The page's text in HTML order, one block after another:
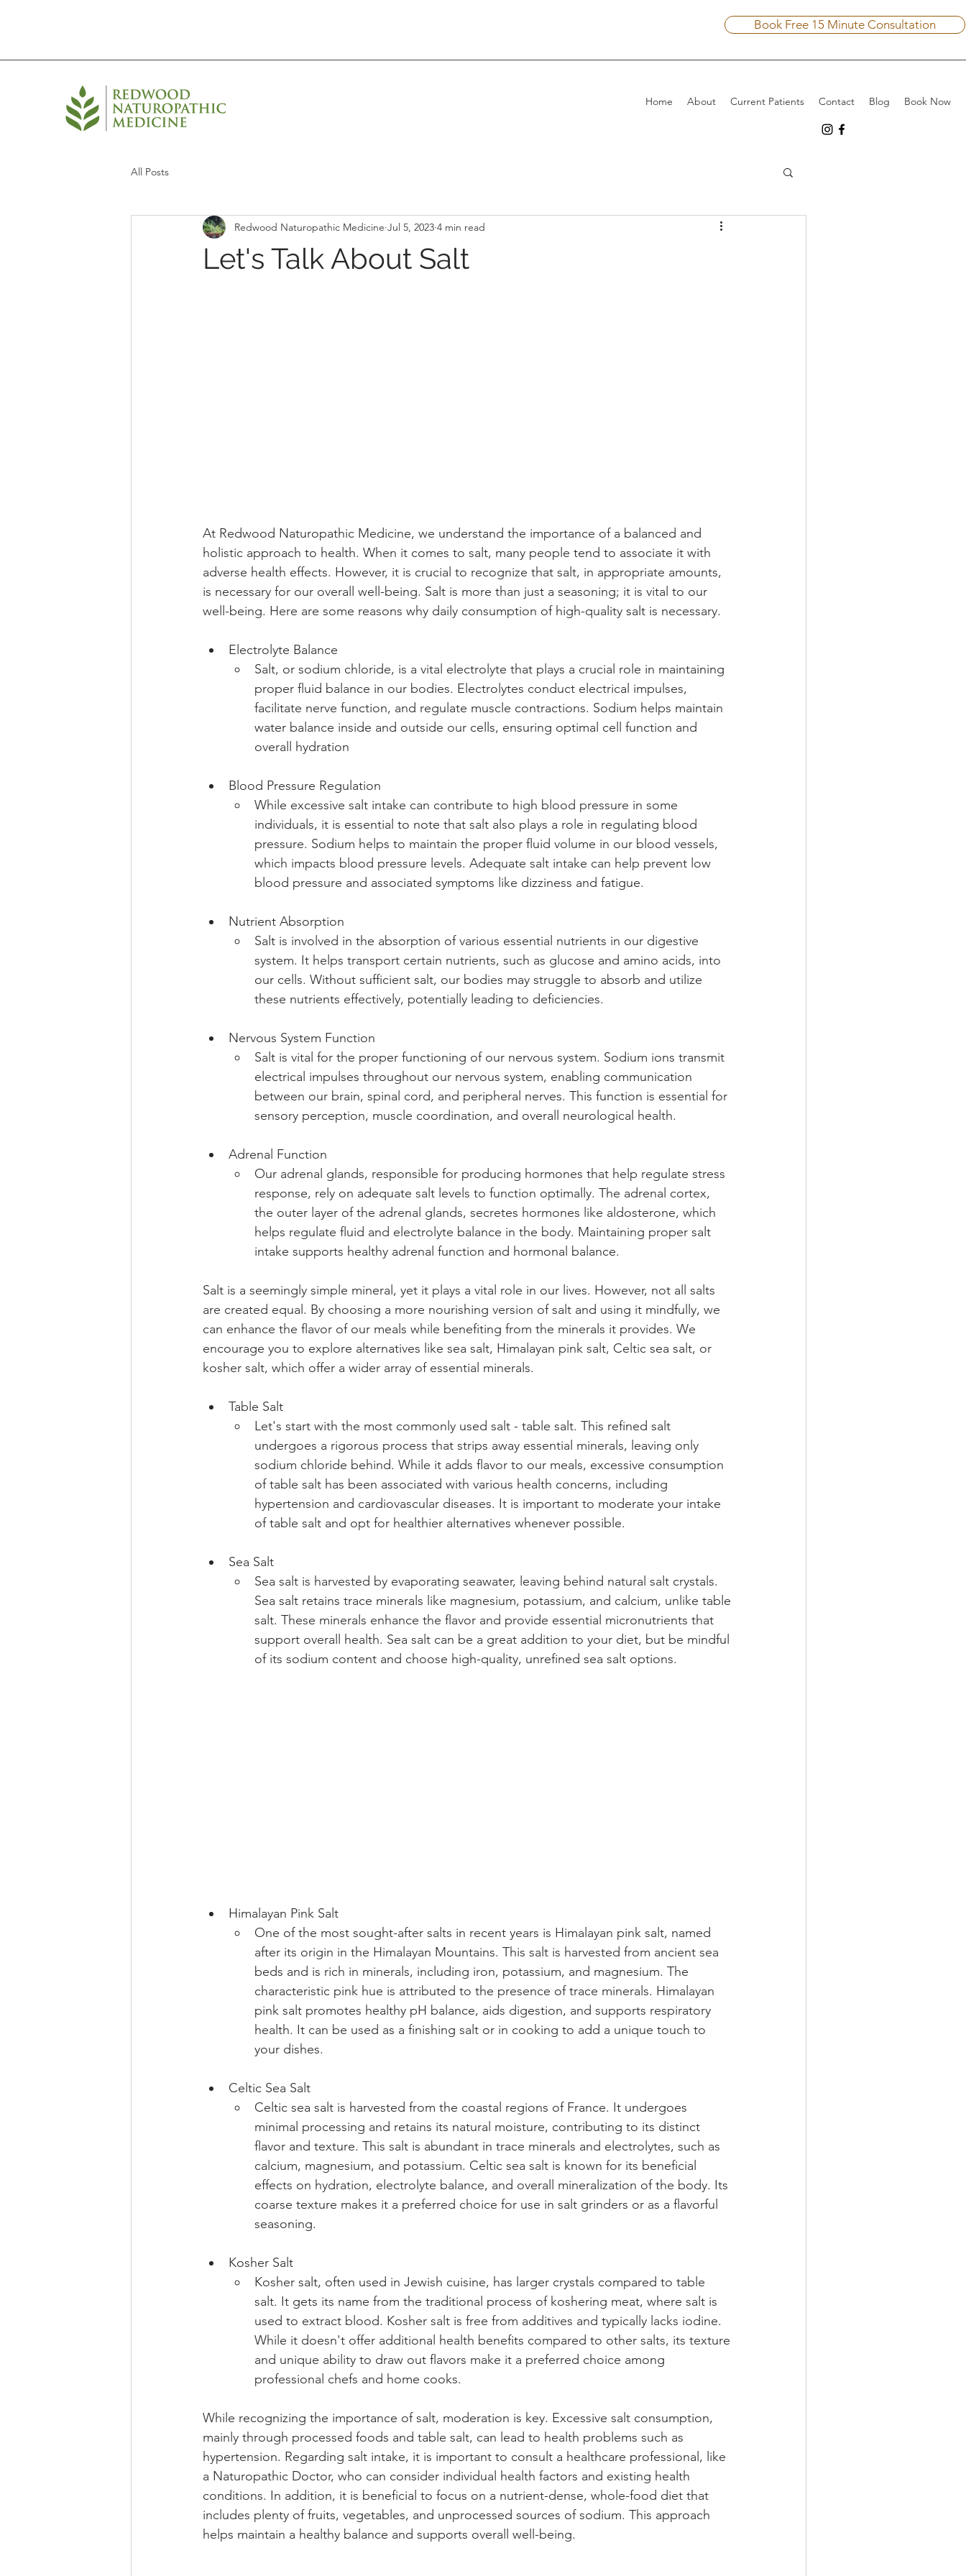
Book Free 15 Minute Consultation
Home About Current Patients Contact Blog Book Now
All Posts
Let's Talk About Salt
Redwood Naturopathic Medicine Jul 5, 2023 4 min read
At Redwood Naturopathic Medicine, we understand the importance of a balanced and
holistic approach to health. When it comes to salt, many people tend to associate it with
adverse health effects. However, it is crucial to recognize that salt, in appropriate amounts,
is necessary for our overall well-being. Salt is more than just a seasoning; it is vital to our
well-being. Here are some reasons why daily consumption of high-quality salt is necessary.
Electrolyte Balance
Salt, or sodium chloride, is a vital electrolyte that plays a crucial role in maintaining
proper fluid balance in our bodies. Electrolytes conduct electrical impulses,
facilitate nerve function, and regulate muscle contractions. Sodium helps maintain
water balance inside and outside our cells, ensuring optimal cell function and
overall hydration
Blood Pressure Regulation
While excessive salt intake can contribute to high blood pressure in some
individuals, it is essential to note that salt also plays a role in regulating blood
pressure. Sodium helps to maintain the proper fluid volume in our blood vessels,
which impacts blood pressure levels. Adequate salt intake can help prevent low
blood pressure and associated symptoms like dizziness and fatigue.
Nutrient Absorption
Salt is involved in the absorption of various essential nutrients in our digestive
system. It helps transport certain nutrients, such as glucose and amino acids, into
our cells. Without sufficient salt, our bodies may struggle to absorb and utilize
these nutrients effectively, potentially leading to deficiencies.
Nervous System Function
Salt is vital for the proper functioning of our nervous system. Sodium ions transmit
electrical impulses throughout our nervous system, enabling communication
between our brain, spinal cord, and peripheral nerves. This function is essential for
sensory perception, muscle coordination, and overall neurological health.
Adrenal Function
Our adrenal glands, responsible for producing hormones that help regulate stress
response, rely on adequate salt levels to function optimally. The adrenal cortex,
the outer layer of the adrenal glands, secretes hormones like aldosterone, which
helps regulate fluid and electrolyte balance in the body. Maintaining proper salt
intake supports healthy adrenal function and hormonal balance.
Salt is a seemingly simple mineral, yet it plays a vital role in our lives. However, not all salts
are created equal. By choosing a more nourishing version of salt and using it mindfully, we
can enhance the flavor of our meals while benefiting from the minerals it provides. We
encourage you to explore alternatives like sea salt, Himalayan pink salt, Celtic sea salt, or
kosher salt, which offer a wider array of essential minerals.
Table Salt
Let's start with the most commonly used salt - table salt. This refined salt
undergoes a rigorous process that strips away essential minerals, leaving only
sodium chloride behind. While it adds flavor to our meals, excessive consumption
of table salt has been associated with various health concerns, including
hypertension and cardiovascular diseases. It is important to moderate your intake
of table salt and opt for healthier alternatives whenever possible.
Sea Salt
Sea salt is harvested by evaporating seawater, leaving behind natural salt crystals.
Sea salt retains trace minerals like magnesium, potassium, and calcium, unlike table
salt. These minerals enhance the flavor and provide essential micronutrients that
support overall health. Sea salt can be a great addition to your diet, but be mindful
of its sodium content and choose high-quality, unrefined sea salt options.
Himalayan Pink Salt
One of the most sought-after salts in recent years is Himalayan pink salt, named
after its origin in the Himalayan Mountains. This salt is harvested from ancient sea
beds and is rich in minerals, including iron, potassium, and magnesium. The
characteristic pink hue is attributed to the presence of trace minerals. Himalayan
pink salt promotes healthy pH balance, aids digestion, and supports respiratory
health. It can be used as a finishing salt or in cooking to add a unique touch to
your dishes.
Celtic Sea Salt
Celtic sea salt is harvested from the coastal regions of France. It undergoes
minimal processing and retains its natural moisture, contributing to its distinct
flavor and texture. This salt is abundant in trace minerals and electrolytes, such as
calcium, magnesium, and potassium. Celtic sea salt is known for its beneficial
effects on hydration, electrolyte balance, and overall mineralization of the body. Its
coarse texture makes it a preferred choice for use in salt grinders or as a flavorful
seasoning.
Kosher Salt
Kosher salt, often used in Jewish cuisine, has larger crystals compared to table
salt. It gets its name from the traditional process of koshering meat, where salt is
used to extract blood. Kosher salt is free from additives and typically lacks iodine.
While it doesn't offer additional health benefits compared to other salts, its texture
and unique ability to draw out flavors make it a preferred choice among
professional chefs and home cooks.
While recognizing the importance of salt, moderation is key. Excessive salt consumption,
mainly through processed foods and table salt, can lead to health problems such as
hypertension. Regarding salt intake, it is important to consult a healthcare professional, like
a Naturopathic Doctor, who can consider individual health factors and existing health
conditions. In addition, it is beneficial to focus on a nutrient-dense, whole-food diet that
includes plenty of fruits, vegetables, and unprocessed sources of sodium. This approach
helps maintain a healthy balance and supports overall well-being.